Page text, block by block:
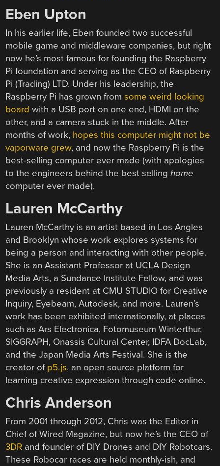
Eben Upton
In his earlier life, Eben founded two successful
mobile game and middleware companies, but right
now he’s most famous for founding the Raspberry
Pi foundation and serving as the CEO of Raspberry
Pi (Trading) LTD. Under his leadership, the
Raspberry Pi has grown fromsome weird looking
board with a USB port on one end, HDMI on the
other, and a camera stuck in the middle. After
months of work, hopes this computer might not be
vaporware grew, and now the Raspberry Pi is the
best-selling computer ever made (with apologies
to the engineers behind the best sellinghome
computer ever made).
Lauren McCarthy
Lauren McCarthy is an artist based in Los Angles
and Brooklyn whose work explores systems for
being a person and interacting with other people.
She is an Assistant Professor at UCLA Design
Media Arts, a Sundance Institute Fellow, and was
previously a resident at CMU STUDIO for Creative
Inquiry, Eyebeam, Autodesk, and more. Lauren’s
work has been exhibited internationally, at places
such as Ars Electronica, Fotomuseum Winterthur,
SIGGRAPH, Onassis Cultural Center, IDFA DocLab,
and the Japan Media Arts Festival. She is the
creator of p5.js, an open source platform for
learning creative expression through code online.
Chris Anderson
From 2001 through 2012, Chris was the Editor in
Chief of Wired Magazine, but now he’s the CEO of
3DR and founder of DIY Drones and DIY Robotcars.
These Robocar races are held monthly-ish, and